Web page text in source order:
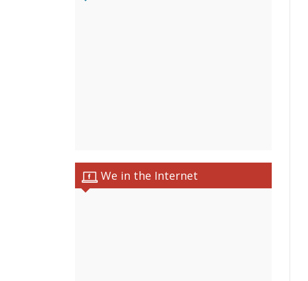
We in the Internet